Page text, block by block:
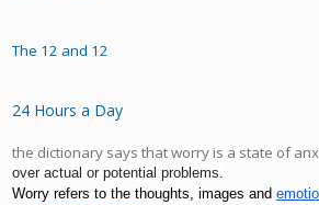
The 12 and 12
24 Hours a Day
the dictionary says that worry is a state of
over actual or potential problems.
Worry refers to the thoughts, images and